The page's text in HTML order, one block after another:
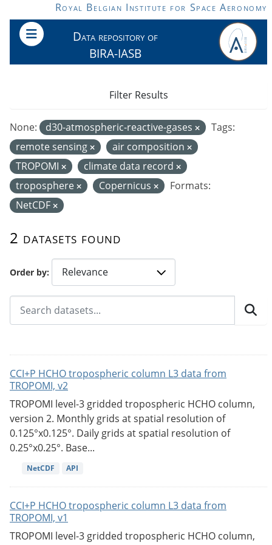
Skip to main contentRoyal Belgian Institute for Space Aeronomy
Data repository of
BIRA-IASB
Order by
2 datasets found
None: d30-atmospheric-reactive-gases
Tags:
remote sensing
air composition
TROPOMI
climate data record
troposphere
Copernicus
Formats:
NetCDF
Filter Results
CCI+P HCHO tropospheric column L3 data from
TROPOMI, v2
TROPOMI level-3 gridded tropospheric HCHO column,
version 2. Monthly grids at spatial resolution of
0.125°x0.125°. Daily grids at spatial resolution of
0.25°x0.25°. Base...
NetCDF API
CCI+P HCHO tropospheric column L3 data from
TROPOMI, v1
TROPOMI level-3 gridded tropospheric HCHO column,